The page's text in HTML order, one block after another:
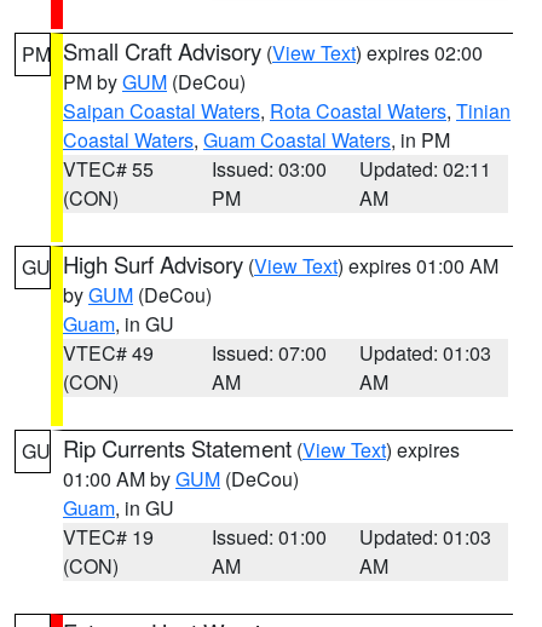
PM Small Craft Advisory (View Text) expires 02:00
PM byGUM (DeCou)
Saipan Coastal Waters, Rota Coastal Waters, Tinian
Coastal Waters, Guam Coastal Waters, in PM
VTEC# 55
(CON)
Issued: 03:00
PM
Updated: 02:11
AM
GU High Surf Advisory (View Text) expires 01:00 AM
byGUM (DeCou)
Guam, in GU
VTEC# 49
(CON)
Issued: 07:00
AM
Updated: 01:03
AM
GU Rip Currents Statement (View Text) expires
01:00 AM byGUM (DeCou)
Guam, in GU
VTEC# 19
(CON)
Issued: 01:00
AM
Updated: 01:03
AM